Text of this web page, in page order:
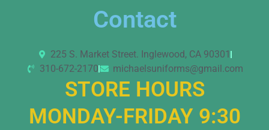
Contact
225 S. Market Street. Inglewood, CA 90301
310-672-2170
michaelsuniforms@gmail.com
STORE HOURS
MONDAY-FRIDAY 9:30